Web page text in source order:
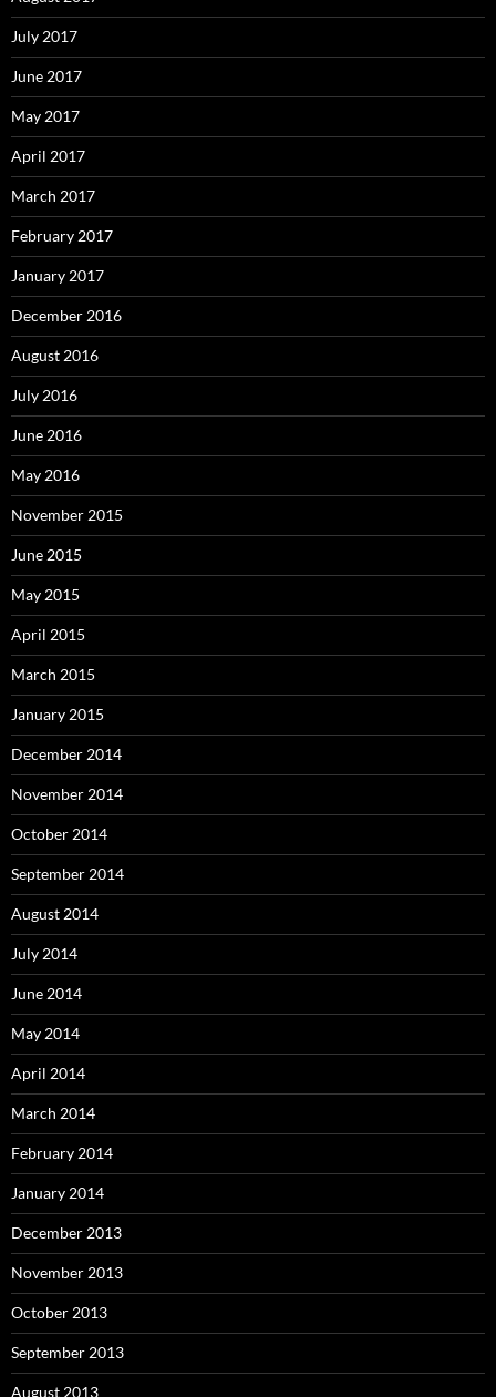
July 2017
June 2017
May 2017
April 2017
March 2017
February 2017
January 2017
December 2016
August 2016
July 2016
June 2016
May 2016
November 2015
June 2015
May 2015
April 2015
March 2015
January 2015
December 2014
November 2014
October 2014
September 2014
August 2014
July 2014
June 2014
May 2014
April 2014
March 2014
February 2014
January 2014
December 2013
November 2013
October 2013
September 2013
August 2013